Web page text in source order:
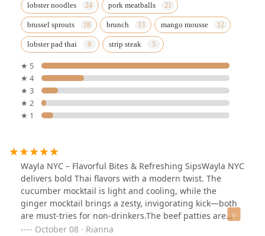
lobster noodles pork meatballs
brussel sprouts brunch mango mousse
lobster pad thai strip steak
★ 5
★ 4
★ 3
★ 2
★ 1
Wayla NYC – Flavorful Bites & Refreshing SipsWayla NYC
delivers bold Thai flavors with a modern twist. The
cucumber mocktail is light and cooling, while the
ginger mocktail brings a zesty, invigorating kick—both
are must-tries for non-drinkers.The beef patties are
juicy and perfectly seasoned, offering a satisfying bite.
October 08 · Rianna